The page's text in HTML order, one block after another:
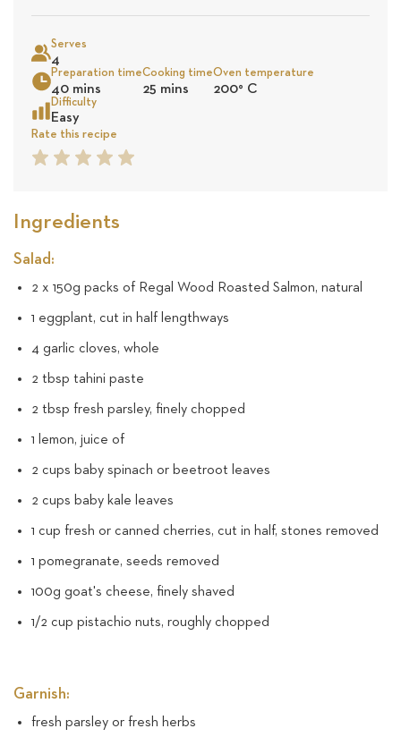
Serves
4
Preparation time
40 mins
Cooking time
25 mins
Oven temperature
200° C
Difficulty
Easy
Rate this recipe
5
4
3
2
1
Ingredients
Salad:
2 x 150g packs of Regal Wood Roasted Salmon, natural
1 eggplant, cut in half lengthways
4 garlic cloves, whole
2 tbsp tahini paste
2 tbsp fresh parsley, finely chopped
1 lemon, juice of
2 cups baby spinach or beetroot leaves
2 cups baby kale leaves
1 cup fresh or canned cherries, cut in half, stones removed
1 pomegranate, seeds removed
100g goat's cheese, finely shaved
1/2 cup pistachio nuts, roughly chopped
Garnish:
fresh parsley or fresh herbs